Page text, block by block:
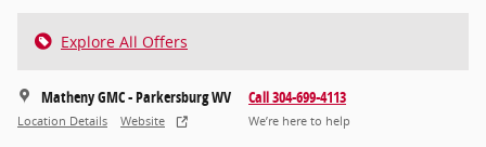
Explore All Offers
Matheny GMC - Parkersburg WV
Location Details Website
Call 304-699-4113
We’re here to help